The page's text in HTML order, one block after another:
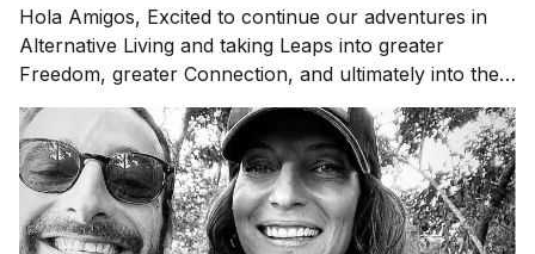
Hola Amigos, Excited to continue our adventures in
Alternative Living and taking Leaps into greater
Freedom, greater Connection, and ultimately into the
Experience of Being Fully Alive. Whether that's an
adventure to a natural wonder or an "ordinary"
evening at home with your family around the